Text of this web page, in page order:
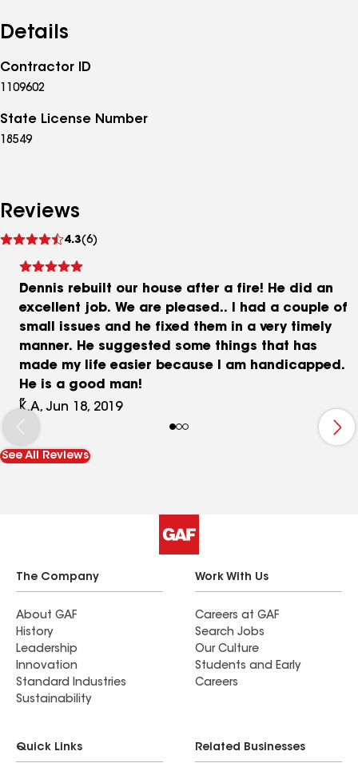
Details
Contractor ID
1109602
State License Number
18549
Reviews
4.3(6)
reviews
Dennis rebuilt our house after a fire! He did an
excellent job. We are pleased.. I had a couple of
small issues and he fixed them in a very timely
manner. He suggested some things that has
made my life easier because I am handicapped.
He is a good man!
K.A, Jun 18, 2019
See All Reviews
The Company
About GAF
History
Leadership
Innovation
Standard Industries
Sustainability
Work With Us
Careers at GAF
Search Jobs
Our Culture
Students and Early
Careers
Quick Links Related Businesses